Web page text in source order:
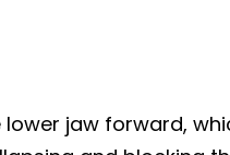
jaw forward,